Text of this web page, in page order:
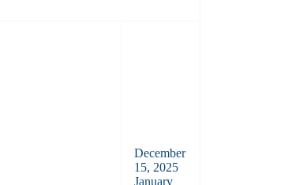
December
15, 2025
January